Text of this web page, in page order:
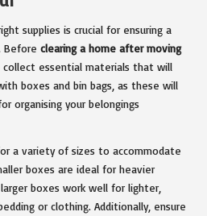
supplies is crucial for ensuring a
Before clearing a home after moving
essential materials that will
boxes and bin bags, as these will
organising your belongings
a variety of sizes to accommodate
boxes are ideal for heavier
boxes work well for lighter,
or clothing. Additionally, ensure